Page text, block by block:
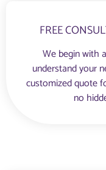
FREE
We begin with
understand your
customized quote
no